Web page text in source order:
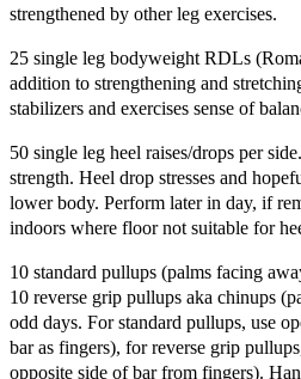
strengthened by other leg exercises.
25 single leg bodyweight RDLs
addition to strengthening and
stabilizers and exercises sense of
50 single leg heel raises/drops per
strength. Heel drop stresses and
lower body. Perform later in day, if
indoors where floor not suitable for
10 standard pullups (palms facing
10 reverse grip pullups aka chinups
odd days. For standard pullups, use
bar as fingers), for reverse grip
opposite side of bar from fingers).